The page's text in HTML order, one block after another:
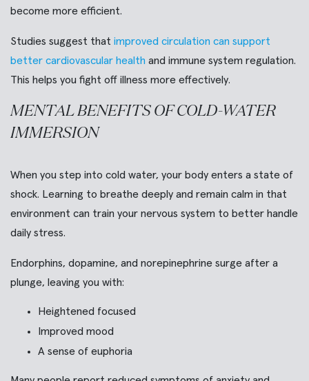
become more efficient.
Studies suggest that improved circulation can support
better cardiovascular health and immune system regulation.
This helps you fight off illness more effectively.
MENTAL BENEFITS OF COLD-WATER
IMMERSION
When you step into cold water, your body enters a state of
shock. Learning to breathe deeply and remain calm in that
environment can train your nervous system to better handle
daily stress.
Endorphins, dopamine, and norepinephrine surge after a
plunge, leaving you with:
Heightened focused
Improved mood
A sense of euphoria